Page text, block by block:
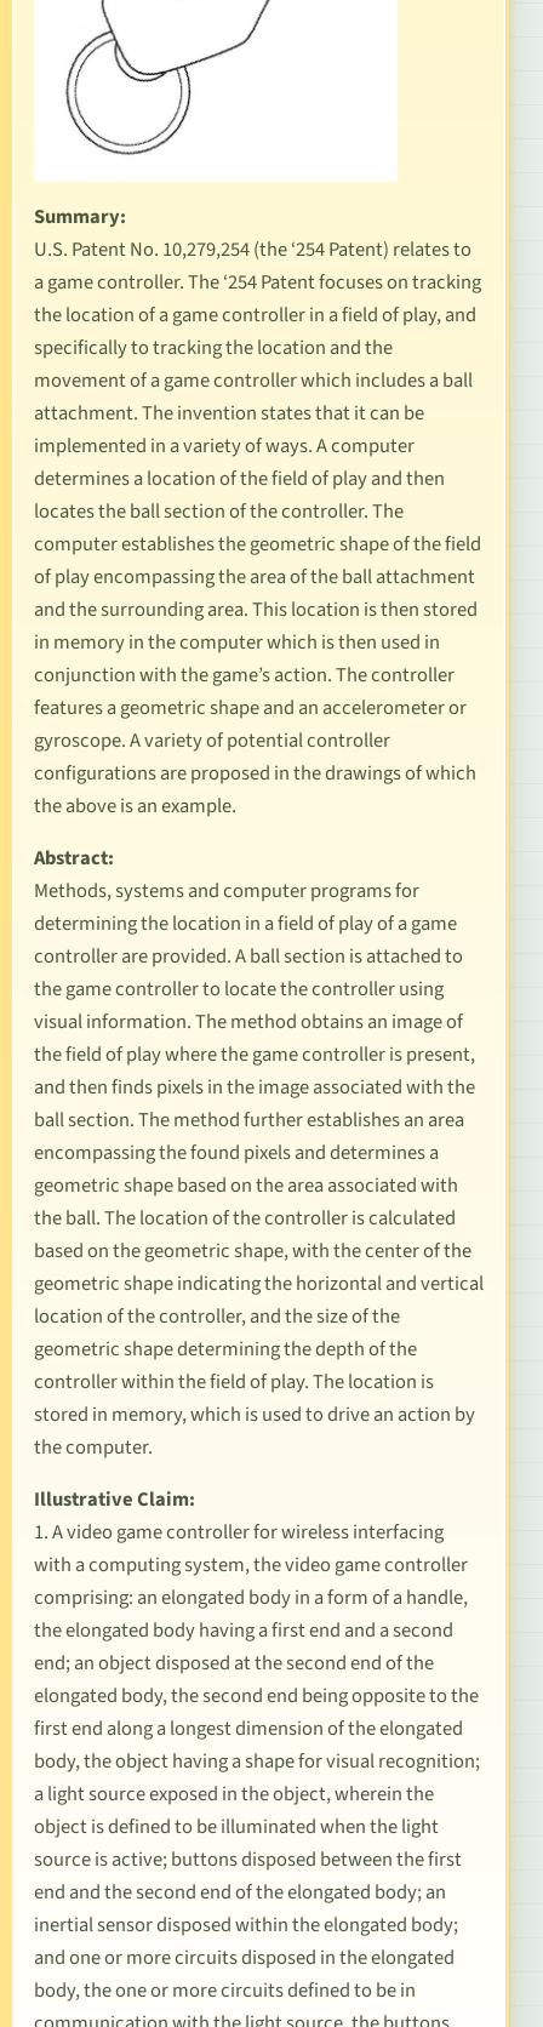
Summary:
U.S. Patent No. 10,279,254(the ‘254 Patent) relates to
a game controller. The ‘254 Patent focuses on tracking
the location of a game controller in a field of play, and
specifically to tracking the location and the
movement of a game controller which includes a ball
attachment. The invention states that it can be
implemented in a variety of ways. A computer
determines a location of the field of play and then
locates the ball section of the controller. The
computer establishes the geometric shape of the field
of play encompassing the area of the ball attachment
and the surrounding area. This location is then stored
in memory in the computer which is then used in
conjunction with the game’s action. The controller
features a geometric shape and an accelerometer or
gyroscope. A variety of potential controller
configurations are proposed in the drawings of which
the above is an example.
Abstract:
Methods, systems and computer programs for
determining the location in a field of play of a game
controller are provided. A ball section is attached to
the game controller to locate the controller using
visual information. The method obtains an image of
the field of play where the game controller is present,
and then finds pixels in the image associated with the
ball section. The method further establishes an area
encompassing the found pixels and determines a
geometric shape based on the area associated with
the ball. The location of the controller is calculated
based on the geometric shape, with the center of the
geometric shape indicating the horizontal and vertical
location of the controller, and the size of the
geometric shape determining the depth of the
controller within the field of play. The location is
stored in memory, which is used to drive an action by
the computer.
Illustrative Claim:
1. A video game controller for wireless interfacing
with a computing system, the video game controller
comprising: an elongated body in a form of a handle,
the elongated body having a first end and a second
end; an object disposed at the second end of the
elongated body, the second end being opposite to the
first end along a longest dimension of the elongated
body, the object having a shape for visual recognition;
a light source exposed in the object, wherein the
object is defined to be illuminated when the light
source is active; buttons disposed between the first
end and the second end of the elongated body; an
inertial sensor disposed within the elongated body;
and one or more circuits disposed in the elongated
body, the one or more circuits defined to be in